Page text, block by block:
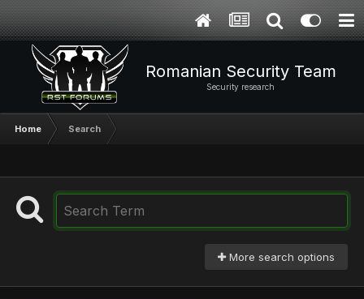
Romanian Security Team
Security research
Home Search
More search options